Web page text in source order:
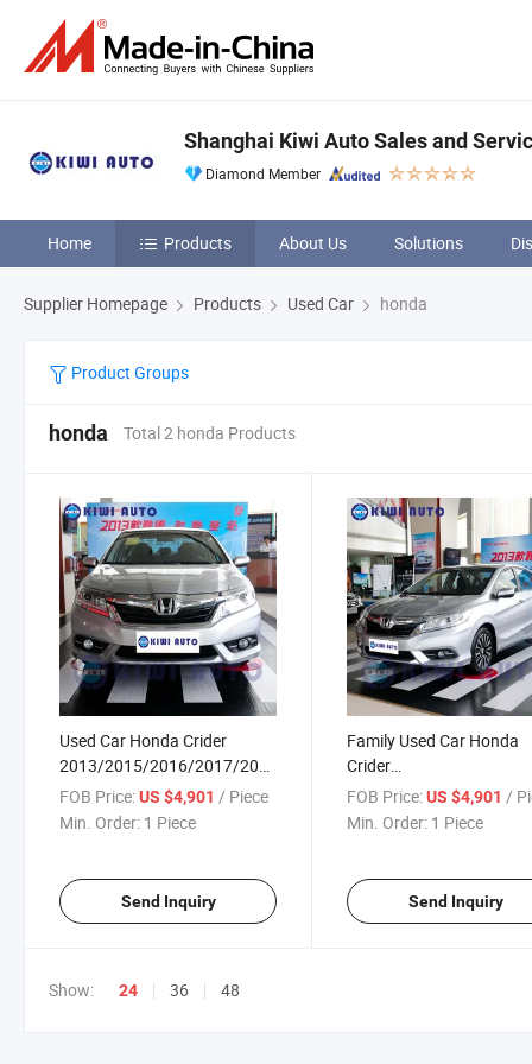
Shanghai Kiwi Auto Sales and
Diamond Member
Home Products About Us Solutions
Supplier Homepage Products Used Car honda
Product Groups
honda Total 2 honda Products
Used Car Honda Crider
2013/2015/2016/2017/2019/2020/2022
1.8L Compact SUV Gasoline
Car
FOB Price:US $4,901 / Piece
Min. Order: 1 Piece
Send Inquiry
Family Used Car Honda
Crider
2013/2015/2016/
1.8L Compact SUV
FOB Price: US $4,901 /
Min. Order: 1 Piece
Send Inquiry
Show: 24 36 48